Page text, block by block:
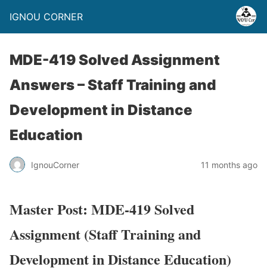
IGNOU CORNER
MDE-419 Solved Assignment
Answers – Staff Training and
Development in Distance
Education
IgnouCorner 11 months ago
Master Post: MDE-419 Solved
Assignment (Staff Training and
Development in Distance Education)